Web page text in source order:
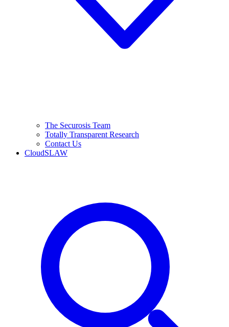
The Securosis Team
Totally Transparent Research
Contact Us
CloudSLAW